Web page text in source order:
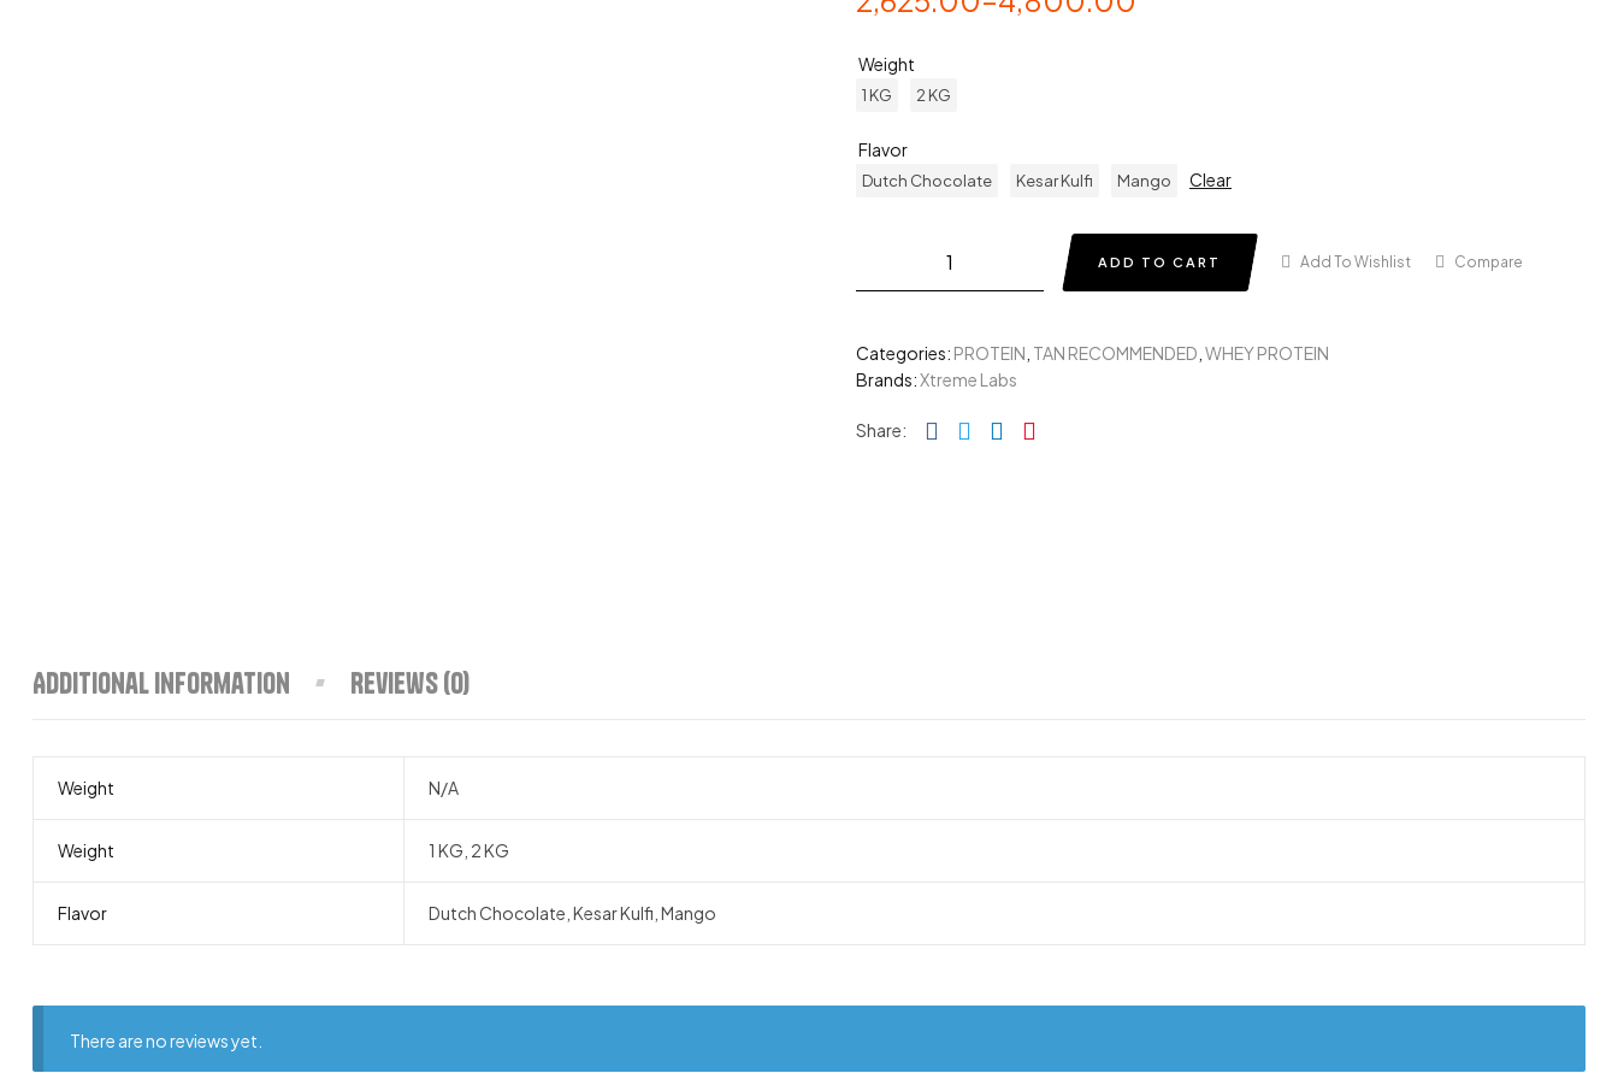
Weight
1 KG 2 KG
Flavor
Dutch Chocolate Kesar Kulfi Mango Clear
ADD TO CART Add To Wishlist Compare
Categories: PROTEIN TAN RECOMMENDED WHEY PROTEIN
Brands:Xtreme Labs
Share: Facebook
Twitter
Linkedin
Pinterest
Additional information Reviews (0)
Weight N/A
Weight 1 KG, 2 KG
Flavor Dutch Chocolate, Kesar Kulfi, Mango
There are no reviews yet.